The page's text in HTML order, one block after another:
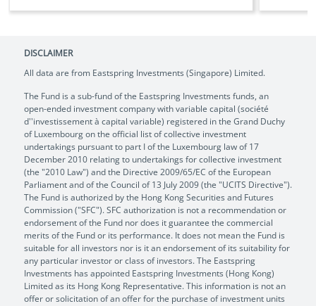
DISCLAIMER
All data are from Eastspring Investments (Singapore) Limited.
The Fund is a sub-fund of the Eastspring Investments funds, an
open-ended investment company with variable capital (société
d''investissement à capital variable) registered in the Grand Duchy
of Luxembourg on the official list of collective investment
undertakings pursuant to part I of the Luxembourg law of 17
December 2010 relating to undertakings for collective investment
(the "2010 Law") and the Directive 2009/65/EC of the European
Parliament and of the Council of 13 July 2009 (the "UCITS Directive").
The Fund is authorized by the Hong Kong Securities and Futures
Commission ("SFC"). SFC authorization is not a recommendation or
endorsement of the Fund nor does it guarantee the commercial
merits of the Fund or its performance. It does not mean the Fund is
suitable for all investors nor is it an endorsement of its suitability for
any particular investor or class of investors. The Eastspring
Investments has appointed Eastspring Investments (Hong Kong)
Limited as its Hong Kong Representative. This information is not an
offer or solicitation of an offer for the purchase of investment units